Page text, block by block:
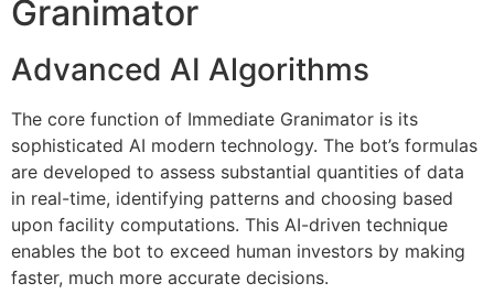
Granimator
Advanced AI Algorithms
The core function of Immediate Granimator is its
sophisticated AI modern technology. The bot’s formulas
are developed to assess substantial quantities of data
in real-time, identifying patterns and choosing based
upon facility computations. This AI-driven technique
enables the bot to exceed human investors by making
faster, much more accurate decisions.